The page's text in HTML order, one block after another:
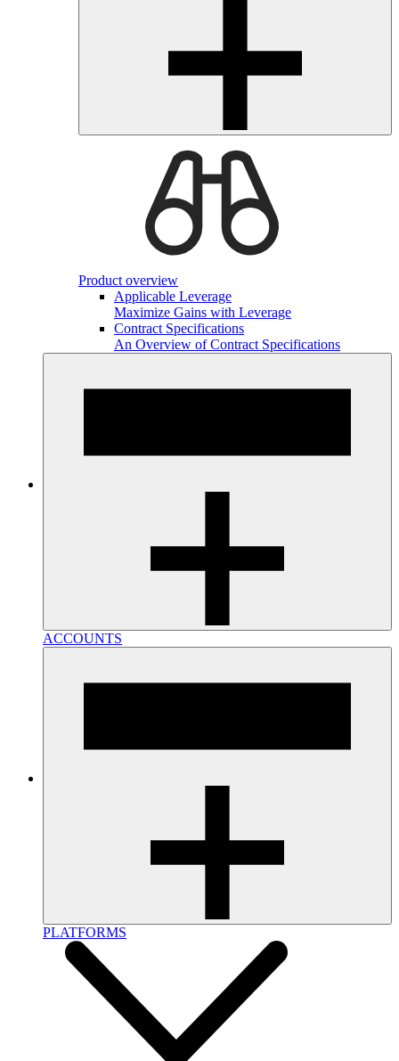
Product overview
Applicable Leverage
Maximize Gains with Leverage
Contract Specifications
An Overview of Contract Specifications
ACCOUNTS
PLATFORMS